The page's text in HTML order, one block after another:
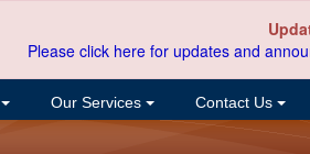
Please click here for updates and
Our Services Contact Us